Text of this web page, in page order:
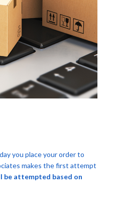
you place your order to
makes the first attempt
be attempted based on